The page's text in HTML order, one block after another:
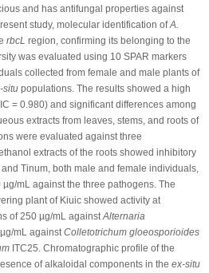
and has antifungal properties against
study, molecular identification ofA.
rbcL region, confirming its belonging to the
was evaluated using 10 SPAR markers
collected from female and male plants of
situpopulations. The results showed a high
= 0.980) and significant differences among
extracts from leaves, stems, and roots of
were evaluated against three
extracts of the roots showed inhibitory
Tinum, both male and female individuals,
mL against the three pathogens. The
plant of Kiuic showed activity at
of 250 µg/mL against Alternaria
mL against Colletotrichum gloeosporioides
ITC25. Chromatographic profile of the
of alkaloidal components in the ex-situ